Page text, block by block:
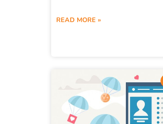
READ MORE »